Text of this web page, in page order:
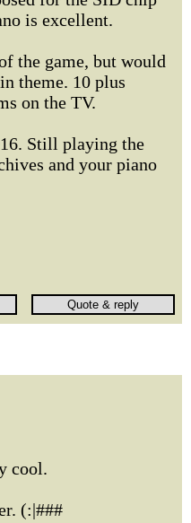
is excellent.
the game, but would
theme. 10 plus
on the TV.
Still playing the
and your piano
cool.
(:|###